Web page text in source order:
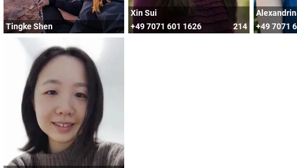
Tingke Shen
Xin Sui
+49 7071 601 1626
214
+49 7071